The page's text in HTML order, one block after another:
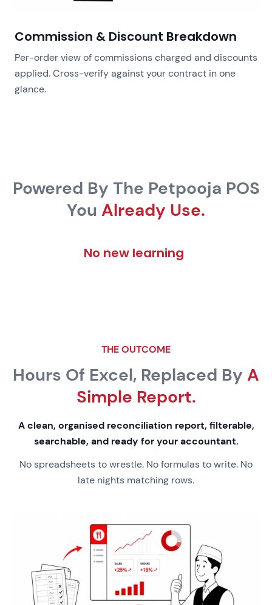
Commission & Discount Breakdown
Per-order view of commissions charged and discounts
applied. Cross-verify against your contract in one
glance.
Powered By The Petpooja POS
You Already Use.
No new learning curve.
THE OUTCOME
Hours Of Excel, Replaced By A
Simple Report.
A clean, organised reconciliation report, filterable,
searchable, and ready for your accountant.
No spreadsheets to wrestle. No formulas to write. No
late nights matching rows.